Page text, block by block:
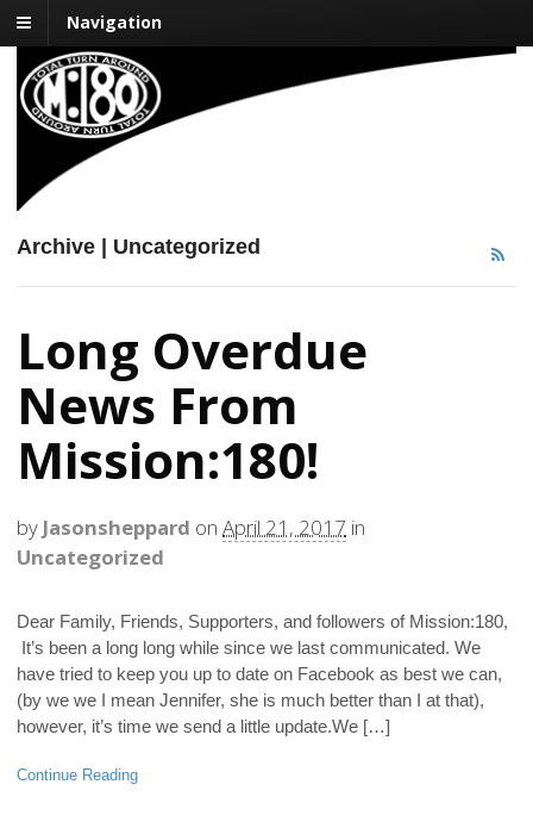
Navigation
Mission:180
Impacting One Life at a Time
Archive | Uncategorized
Long Overdue
News From
Mission:180!
by Jasonsheppard on April 21, 2017 in
Uncategorized
Dear Family, Friends, Supporters, and followers of Mission:180,
It’s been a long long while since we last communicated. We
have tried to keep you up to date on Facebook as best we can,
(by we we I mean Jennifer, she is much better than I at that),
however, it’s time we send a little update.We […]
Continue Reading